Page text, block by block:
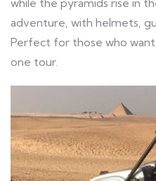
adventure, with helmets,
Perfect for those who
one tour.